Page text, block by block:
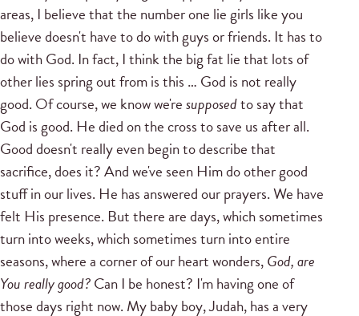
areas, I believe that the number one lie girls like you
believe doesn't have to do with guys or friends. It has to
do with God. In fact, I think the big fat lie that lots of
other lies spring out from is this … God is not really
good. Of course, we know we'resupposedto say that
God is good. He died on the cross to save us after all.
Good doesn't really even begin to describe that
sacrifice, does it? And we've seen Him do other good
stuff in our lives. He has answered our prayers. We have
felt His presence. But there are days, which sometimes
turn into weeks, which sometimes turn into entire
seasons, where a corner of our heart wonders,God, are
You really good?Can I be honest? I'm having one of
those days right now. My baby boy, Judah, has a very